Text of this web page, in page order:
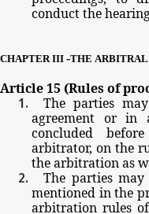
conductthe
CHAPTER III -THE ARBITRAL
Article15 (Rules of
The parties may
agreement or in
concluded
before
arbitrator, on the
thearbitrationas
The parties may
mentioned in the
arbitration rules of